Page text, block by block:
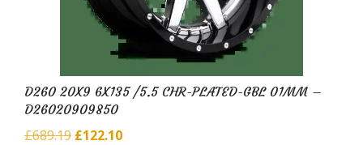
D260 20X9 6X135 /5.5 CHR-PLATED-GBL 01MM –
D26020909850
£689.19 Original
£122.10Current